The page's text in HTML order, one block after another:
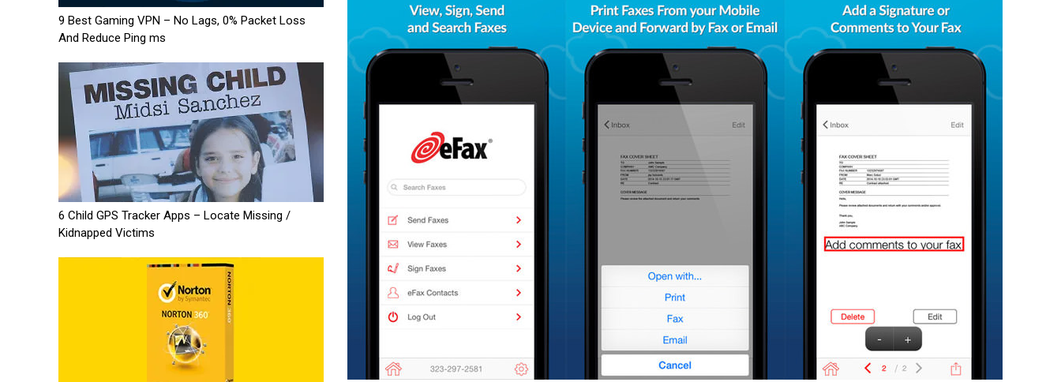
9 Best Gaming VPN – No Lags, 0% Packet Loss
And Reduce Ping ms
6 Child GPS Tracker Apps – Locate Missing /
Kidnapped Victims